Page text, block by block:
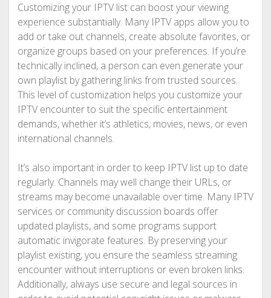
Customizing your IPTV list can boost your viewing
experience substantially. Many IPTV apps allow you to
add or take out channels, create absolute favorites, or
organize groups based on your preferences. If you’re
technically inclined, a person can even generate your
own playlist by gathering links from trusted sources.
This level of customization helps you customize your
IPTV encounter to suit the specific entertainment
demands, whether it’s athletics, movies, news, or even
international channels.
It’s also important in order to keep IPTV list up to date
regularly. Channels may well change their URLs, or
streams may become unavailable over time. Many IPTV
services or community discussion boards offer
updated playlists, and some programs support
automatic invigorate features. By preserving your
playlist existing, you ensure the seamless streaming
encounter without interruptions or even broken links.
Additionally, always use secure and legal sources in